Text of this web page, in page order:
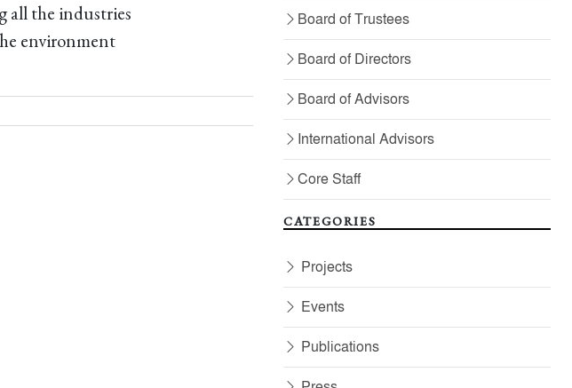
all the industries
environment
Board of Trustees
Board of Directors
Board of Advisors
International Advisors
Core Staff
CATEGORIES
Projects
Events
Publications